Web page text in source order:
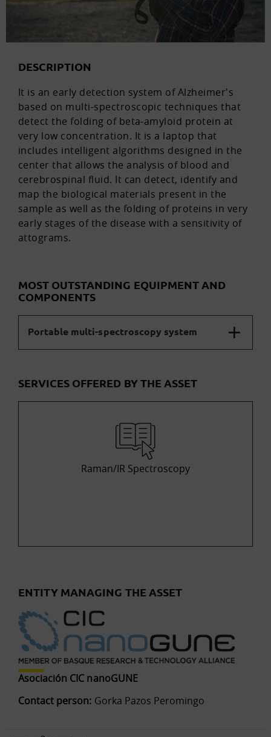
DESCRIPTION
It is an early detection system of Alzheimer's
based on multi-spectroscopic techniques that
detect the folding of beta-amyloid protein at
very low concentration. It is a laptop that
includes intelligent algorithms designed in the
center that allows the analysis of blood and
cerebrospinal fluid. It can detect, identify and
map the biological materials present in the
sample as well as the folding of proteins in very
early stages of the disease with a sensitivity of
attograms.
MOST OUTSTANDING EQUIPMENT AND
COMPONENTS
Portable multi-spectroscopy system
SERVICES OFFERED BY THE ASSET
Raman/IR Spectroscopy
ENTITY MANAGING THE ASSET
Asociación CIC nanoGUNE
Contact person: Gorka Pazos Peromingo